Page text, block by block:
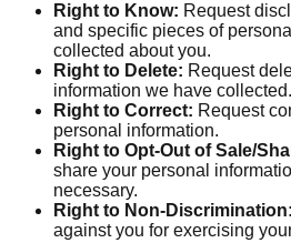
Right to Know: Request
and specific pieces of
collected about you.
Right to Delete: Request
information we have collected.
Right to Correct: Request
personal information.
Right to Opt-Out of Sale/
share your personal
necessary.
Right to Non-Discrimination:
against you for exercising